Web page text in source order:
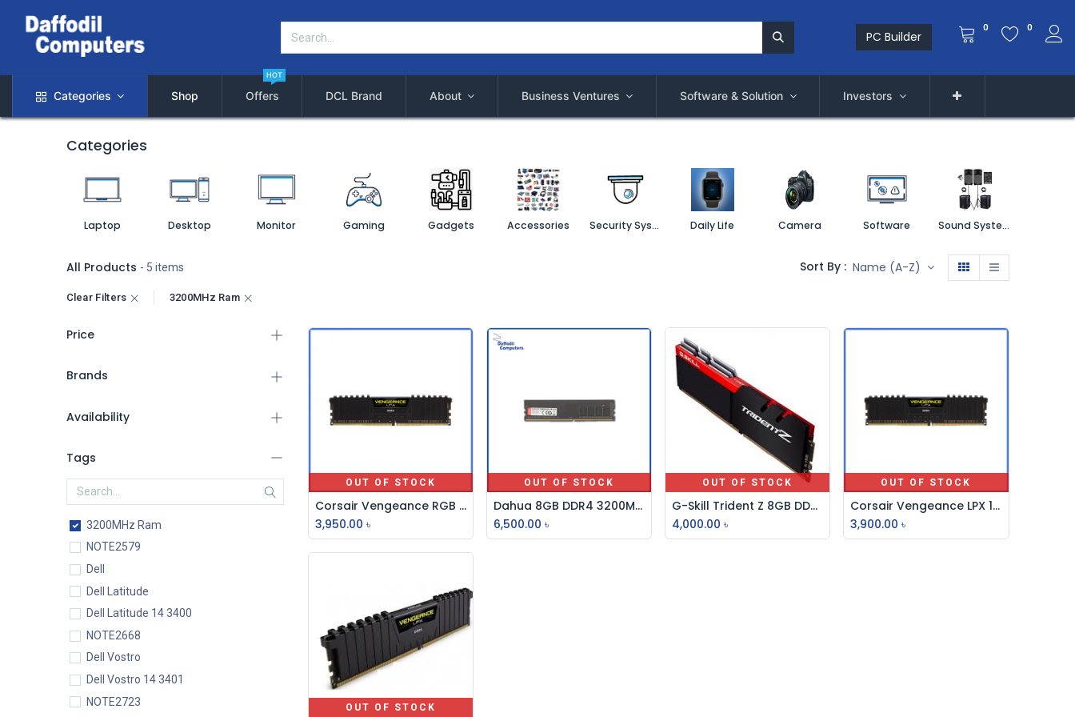
PC Builder
0 0
Categories Shop Offers
HOT
DCL Brand About Business Ventures Software & Solution Investors
Categories
Laptop Desktop Monitor Gaming Gadgets Accessories Security System Daily Life Camera Software Sound System
All Products - 5 items Sort By : Name (A-Z)
Clear Filters 3200MHz Ram
Price
Brands
Availability
Tags
3200MHz Ram
NOTE2579
Dell
Dell Latitude
Dell Latitude 14 3400
NOTE2668
Dell Vostro
Dell Vostro 14 3401
NOTE2723
OUT OF STOCK
Corsair Vengeance RGB Pro 8GB DDR4 3200MHz Ram
3,950.00 ৳
OUT OF STOCK
Dahua 8GB DDR4 3200MHz U-DIMM Desktop RAM
6,500.00 ৳
OUT OF STOCK
G-Skill Trident Z 8GB DDR4 3200MHz Desktop RAM
4,000.00 ৳
OUT OF STOCK
Corsair Vengeance LPX 16GB DDR4 DRAM 3200MHz Ram
3,900.00 ৳
OUT OF STOCK